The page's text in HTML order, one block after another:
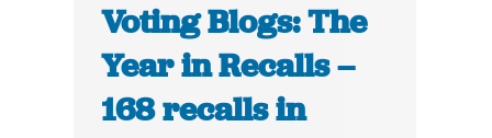
Voting Blogs: The
Year in Recalls –
168 recalls in